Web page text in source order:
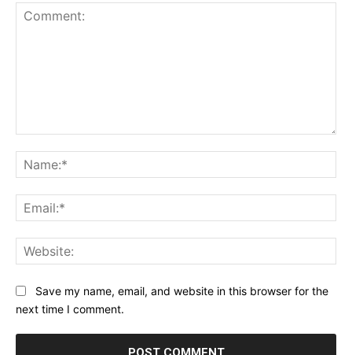
Save my name, email, and website in this browser for the
next time I comment.